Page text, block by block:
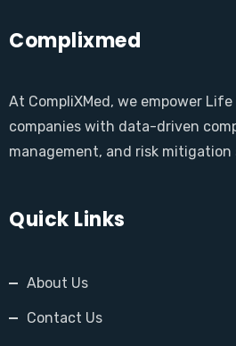
Complixmed
At CompliXMed, we empower Life
companies with data-driven
management, and risk mitigation
Quick Links
About Us
Contact Us